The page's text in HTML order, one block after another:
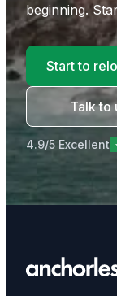
beginning.
Start to
Talk to
4.9/5 Excellent